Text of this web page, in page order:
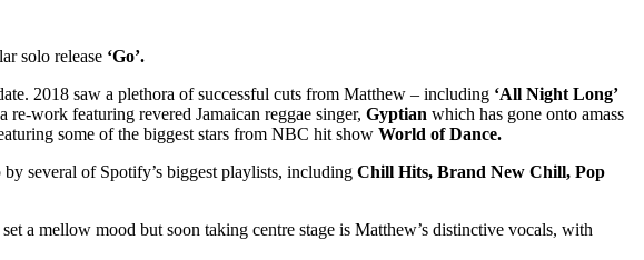
solo release ‘Go’.
2018 saw a plethora of successful cuts from Matthew – including ‘All Night Long’
re-work featuring revered Jamaican reggae singer, Gyptian which has gone onto amass
some of the biggest stars from NBC hit show World of Dance.
several of Spotify’s biggest playlists, including Chill Hits, Brand New Chill, Pop
a mellow mood but soon taking centre stage is Matthew’s distinctive vocals, with